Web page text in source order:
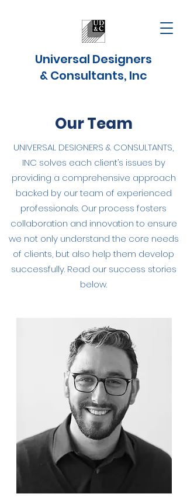
Universal Designers
& Consultants, Inc
Our Team
UNIVERSAL DESIGNERS & CONSULTANTS,
INC solves each client’s issues by
providing a comprehensive approach
backed by our team of experienced
professionals. Our process fosters
collaboration and innovation to ensure
we not only understand the core needs
of clients, but also help them develop
successfully. Read our success stories
below.